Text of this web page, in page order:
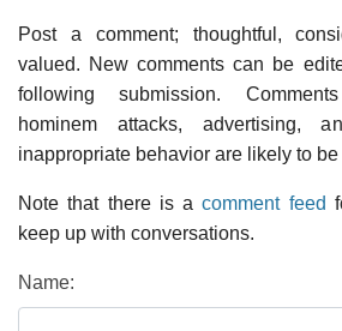
Post a comment; thoughtful,
valued. New comments can be
following submission.
hominem attacks, advertising,
inappropriate behavior are likely to be
Note that there is acomment feed
keep up with conversations.
Name: